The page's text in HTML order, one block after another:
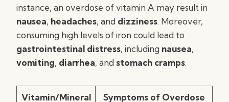
instance, an overdose of vitamin A may result in
nausea, headaches, and dizziness. Moreover,
consuming high levels of iron could lead to
gastrointestinal distress, including nausea,
vomiting, diarrhea, and stomach cramps.
Vitamin/Mineral Symptoms of Overdose